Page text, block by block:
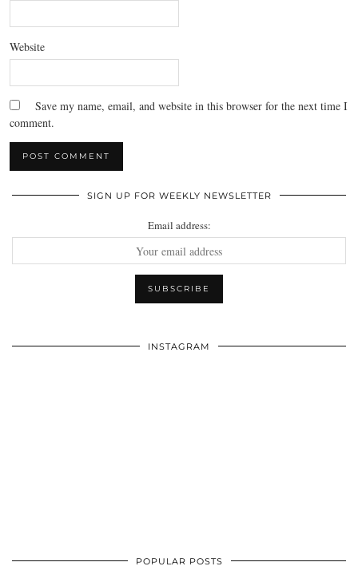
Website
Save my name, email, and website in this browser for the next time I
comment.
SIGN UP FOR WEEKLY NEWSLETTER
Email address:
INSTAGRAM
POPULAR POSTS